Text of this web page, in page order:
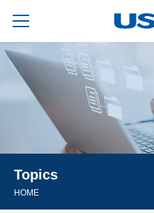
Topics
HOME